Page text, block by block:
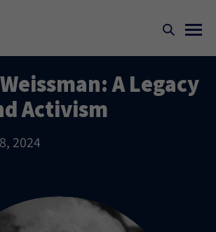
A Legacy
Activism
2024